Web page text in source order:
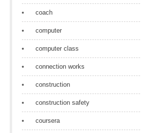
coach
computer
computer class
connection works
construction
construction safety
coursera